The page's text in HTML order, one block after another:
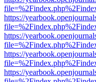
https://
https://
https://
https://